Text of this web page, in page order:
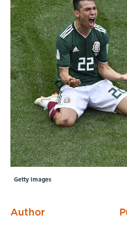
Sport Session
Specialist
LANGUAGE
English
Getty Images
Author